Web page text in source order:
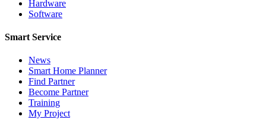
Hardware
Software
Smart Service
News
Smart Home Planner
Find Partner
Become Partner
Training
My Project